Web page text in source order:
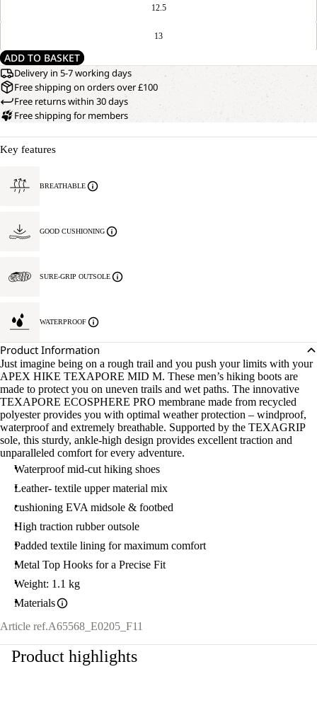
12.5
13
ADD TO BASKET
Delivery in 5-7 working days
Free shipping on orders over £100
Free returns within 30 days
Free shipping for members
Key features
BREATHABLE
GOOD CUSHIONING
SURE-GRIP OUTSOLE
WATERPROOF
Product Information
Just imagine being on a rough trail and you push your limits with your
APEX HIKE TEXAPORE MID M. These men’s hiking boots are
made to protect you on uneven trails and wet paths. The innovative
TEXAPORE ECOSPHERE PRO membrane made from recycled
polyester provides you with optimal weather protection – windproof,
waterproof and extremely breathable. Supported by the TEXAGRIP
sole, this sturdy, ankle-high design provides excellent traction and
unparalleled comfort for every adventure.
Waterproof mid-cut hiking shoes
Leather- textile upper material mix
cushioning EVA midsole & footbed
High traction rubber outsole
Padded textile lining for maximum comfort
Metal Top Hooks for a Precise Fit
Weight: 1.1 kg
Materials
Article ref.A65568_E0205_F11
Product highlights